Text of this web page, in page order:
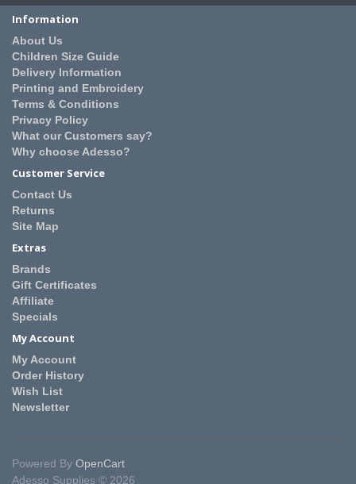
Information
About Us
Children Size Guide
Delivery Information
Printing and Embroidery
Terms & Conditions
Privacy Policy
What our Customers say?
Why choose Adesso?
Customer Service
Contact Us
Returns
Site Map
Extras
Brands
Gift Certificates
Affiliate
Specials
My Account
My Account
Order History
Wish List
Newsletter
Powered By OpenCart
Adesso Supplies © 2026